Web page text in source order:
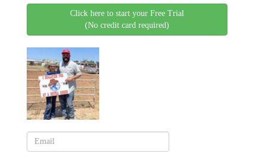
Click here to start your Free Trial
(No credit card required)